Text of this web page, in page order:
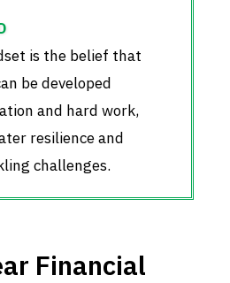
is the belief that
be developed
and hard work,
resilience and
challenges.
Financial